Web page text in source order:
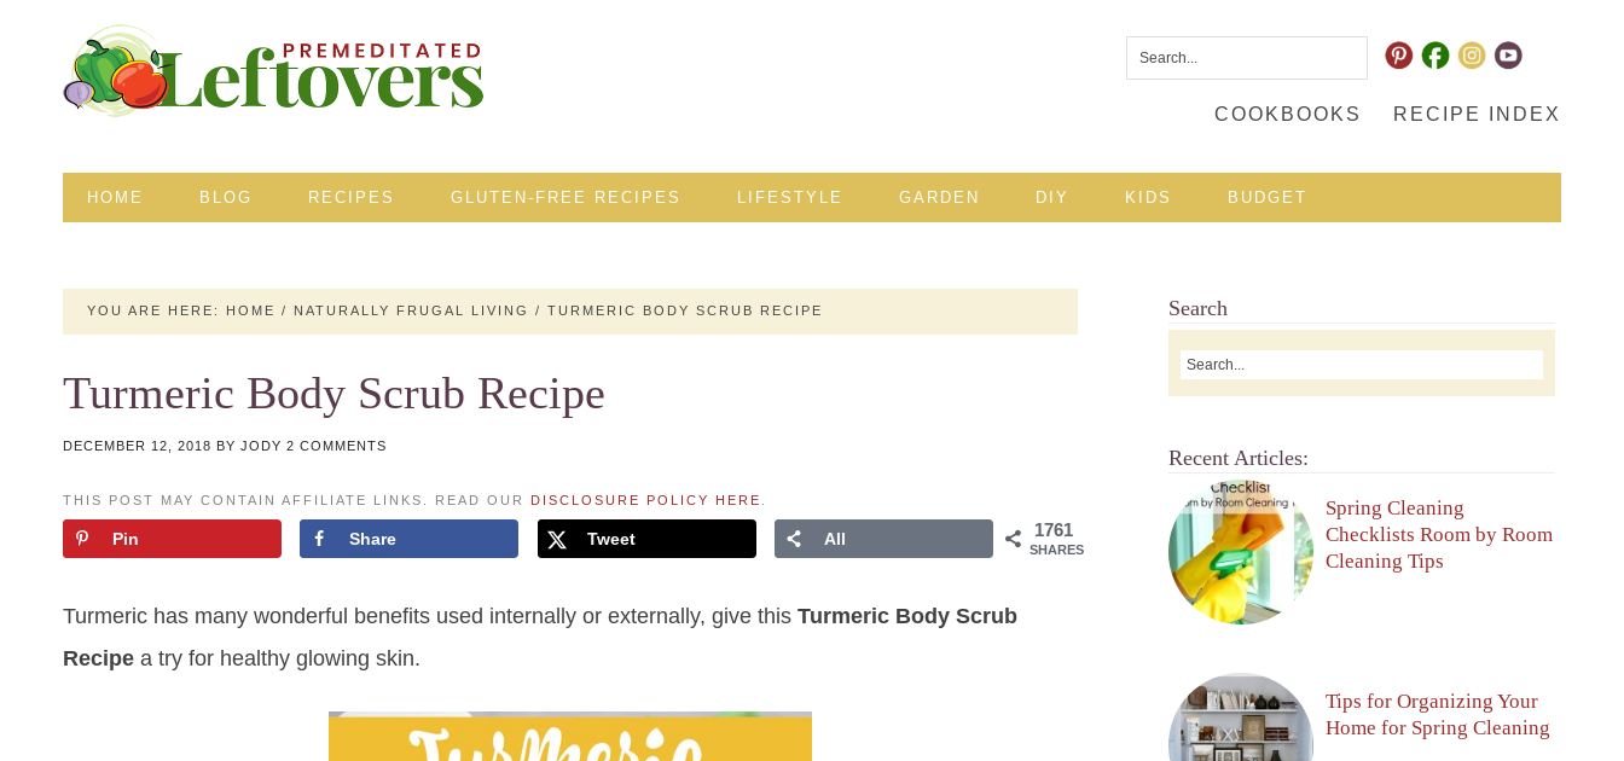
COOKBOOKS RECIPE INDEX
HOME BLOG RECIPES GLUTEN-FREE RECIPES LIFESTYLE GARDEN DIY KIDS BUDGET
YOU ARE HERE: HOME / NATURALLY FRUGAL LIVING / TURMERIC BODY SCRUB RECIPE
Turmeric Body Scrub Recipe
DECEMBER 12, 2018 BY JODY 2 COMMENTS
THIS POST MAY CONTAIN AFFILIATE LINKS. READ OUR DISCLOSURE POLICY HERE
1761
SHARES
Pin Share Tweet All
Turmeric has many wonderful benefits used internally or externally, give this Turmeric Body Scrub
Recipe a try for healthy glowing skin.
Search
Recent Articles:
Spring Cleaning
Checklists Room by Room
Cleaning Tips
Tips for Organizing Your
Home for Spring Cleaning